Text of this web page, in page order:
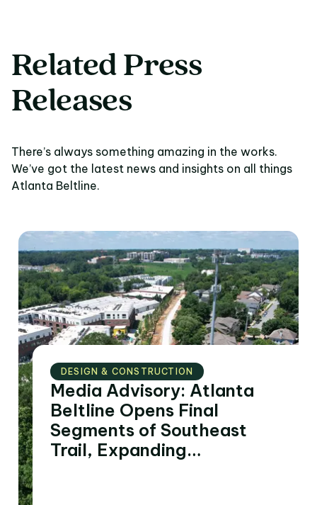
Related Press
Releases
There’s always something amazing in the works.
We’ve got the latest news and insights on all things
Atlanta Beltline.
DESIGN & CONSTRUCTION
Media Advisory: Atlanta
Beltline Opens Final
Segments of Southeast
Trail, Expanding